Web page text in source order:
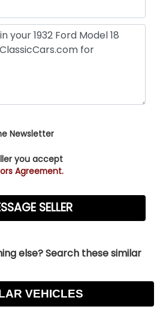
Newsletter
you accept
Agreement.
else? Search these similar
VEHICLES